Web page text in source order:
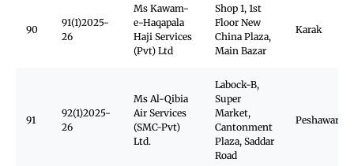
90
91(1)2025-
26
Ms Kawam-
e-Haqapala
Haji Services
(Pvt) Ltd
Shop 1, 1st
Floor New
China Plaza,
Main Bazar
Karak
91
92(1)2025-
26
Ms Al-Qibia
Air Services
(SMC-Pvt)
Ltd.
Labock-B,
Super
Market,
Cantonment
Plaza, Saddar
Road
Peshawar